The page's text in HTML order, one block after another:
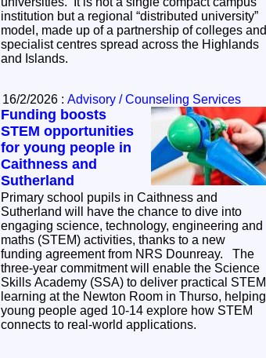
institution but a regional “distributed university”
model, made up of a partnership of colleges and
specialist centres spread across the Highlands
and Islands.
16/2/2026 : Advisory / Counseling Services
Funding boosts
STEM opportunities
for young people in
Caithness and
Sutherland
Primary school pupils in Caithness and
Sutherland will have the chance to dive into
engaging science, technology, engineering and
maths (STEM) activities, thanks to a new
funding agreement from NRS Dounreay. The
three-year commitment will enable the Science
Skills Academy (SSA) to deliver practical STEM
learning at the Newton Room in Thurso, helping
young people aged 10-14 explore how STEM
connects to real-world applications.